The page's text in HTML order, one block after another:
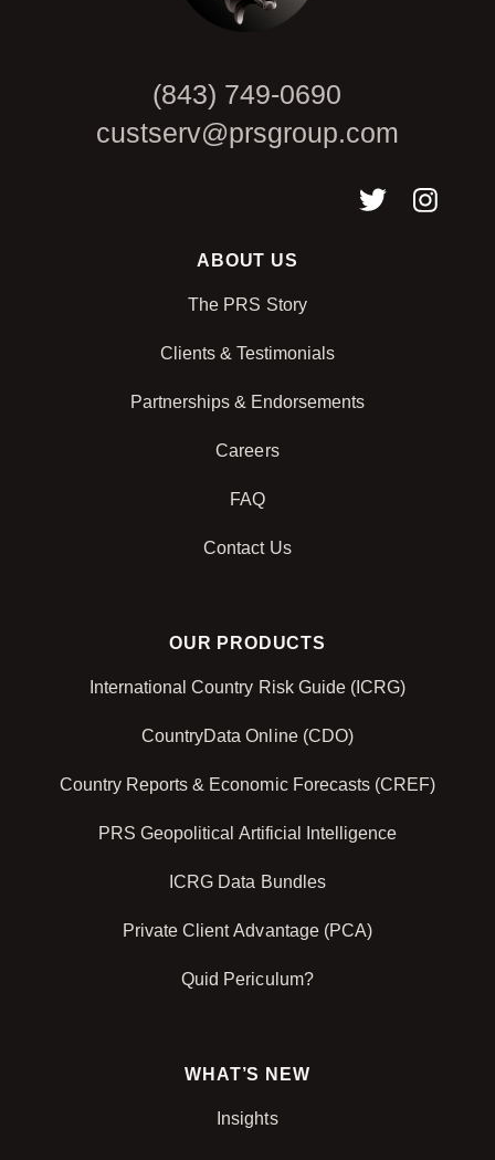
(843) 749-0690
custserv@prsgroup.com
ABOUT US
The PRS Story
Clients & Testimonials
Partnerships & Endorsements
Careers
FAQ
Contact Us
OUR PRODUCTS
International Country Risk Guide (ICRG)
CountryData Online (CDO)
Country Reports & Economic Forecasts (CREF)
PRS Geopolitical Artificial Intelligence
ICRG Data Bundles
Private Client Advantage (PCA)
Quid Periculum?
WHAT’S NEW
Insights